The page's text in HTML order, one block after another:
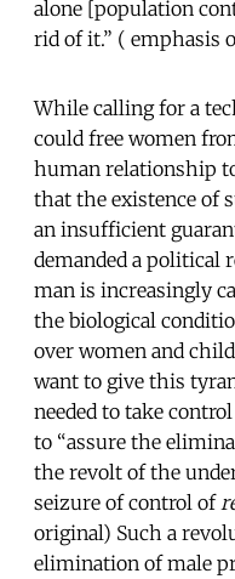
alone [population
rid of it.” ( emphasis
While calling for a
could free women
human relationship
that the existence of
an insufficient
demanded a political
man is increasingly
the biological
over women and
want to give this
needed to take
to “assure the
the revolt of the
seizure of control of
original) Such a
elimination of male